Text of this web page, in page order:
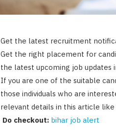
Get the latest recruitment
Get the right placement for
the latest upcoming job updates
If you are one of the suitable
those individuals who are
relevant details in this article
Do checkout: bihar job alert